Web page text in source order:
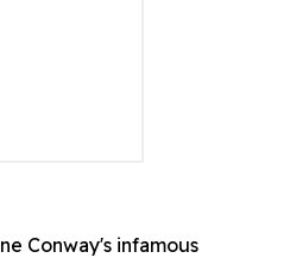
Conway's infamous